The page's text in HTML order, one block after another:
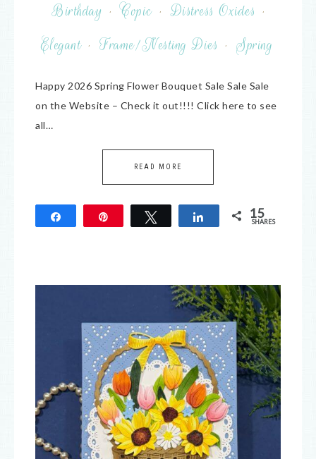
Birthday · Copic · Distress Oxides ·
Elegant · Frame/Nesting Dies · Spring
Happy 2026 Spring Flower Bouquet Sale Sale Sale
on the Website – Check it out!!!! Click here to see
all…
READ MORE
Tweet Share 15
SHARES